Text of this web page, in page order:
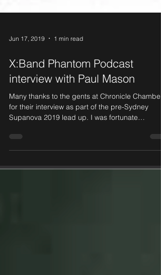
Jun 17, 2019 1 min read
X:Band Phantom Podcast
interview with Paul Mason
for their interview as part of the pre-Sydney
Supanova 2019 lead up. I was fortunate